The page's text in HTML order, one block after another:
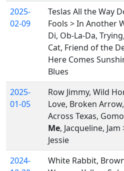
2025-
02-09
Teslas All the Way
Fools > In Another
Di, Ob-La-Da,
Cat, Friend of the
Here Comes
Blues
2025-
01-05
Row Jimmy, Wild
Love, Broken
Across Texas,
Me, Jacqueline,
Jessie
2024-
White Rabbit,